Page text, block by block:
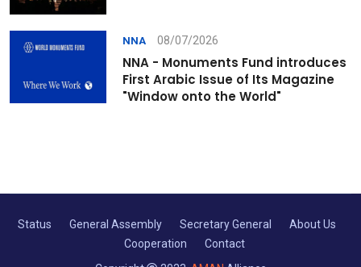
NNA 08/07/2026
NNA - Monuments Fund introduces
First Arabic Issue of Its Magazine
"Window onto the World"
Status General Assembly Secretary General
About Us
Cooperation
Contact